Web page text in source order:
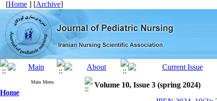
[Home ] [Archive]
Main Menu
Home
Volume 10, Issue 3 (spring 2024)